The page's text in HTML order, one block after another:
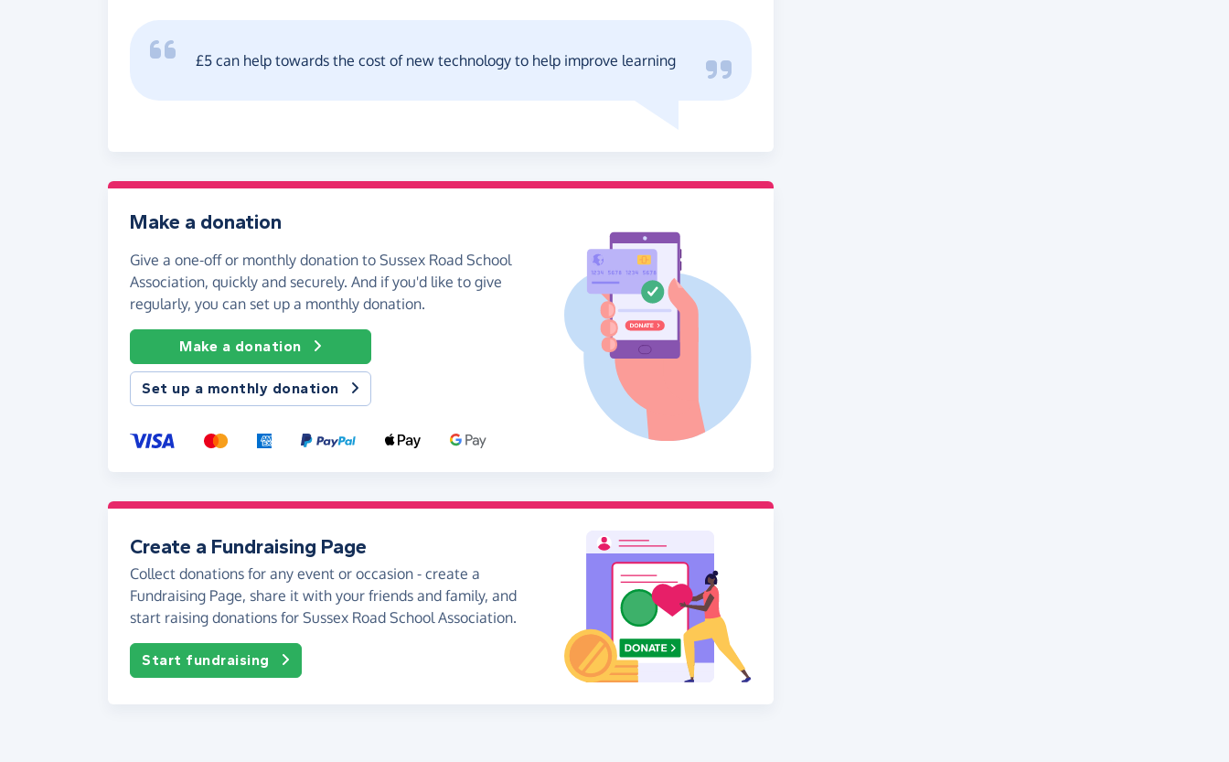
£5 can help towards the cost of new technology to help improve learning
Make a donation
Give a one-off or monthly donation to Sussex Road School
Association, quickly and securely. And if you'd like to give
regularly, you can set up a monthly donation.
Make a donation
Set up a monthly donation
Create a Fundraising Page
Collect donations for any event or occasion - create a
Fundraising Page, share it with your friends and family, and
start raising donations for Sussex Road School Association.
Start fundraising